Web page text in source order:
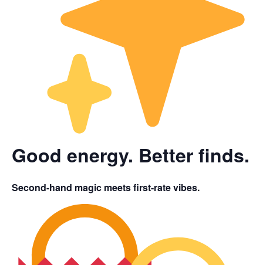
Good energy. Better finds.
Second-hand magic meets first-rate vibes.